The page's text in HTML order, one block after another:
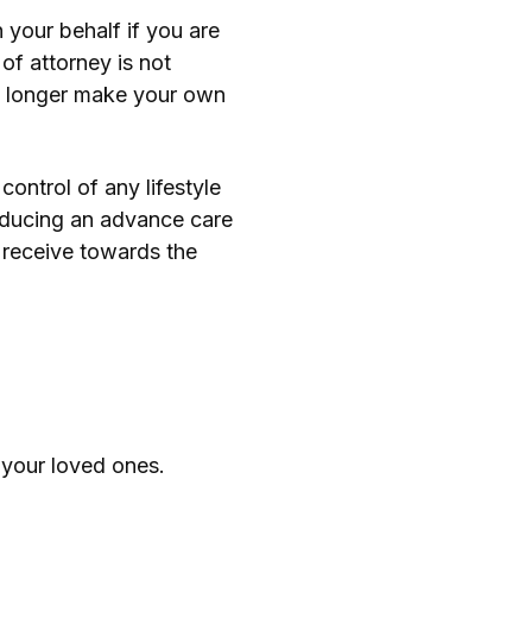
behalf if you are
attorney is not
make your own
of any lifestyle
an advance care
towards the
loved ones.